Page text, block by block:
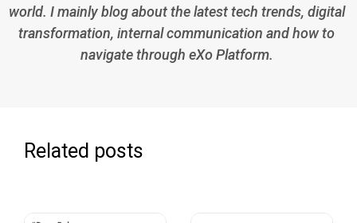
world. I mainly blog about the latest tech trends, digital
transformation, internal communication and how to
navigate through eXo Platform.
Related posts